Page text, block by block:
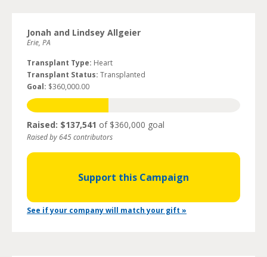
Jonah and Lindsey Allgeier
Erie, PA
Transplant Type: Heart
Transplant Status: Transplanted
Goal: $360,000.00
Raised: $137,541 of $360,000 goal
Raised by 645 contributors
Support this Campaign
See if your company will match your gift »